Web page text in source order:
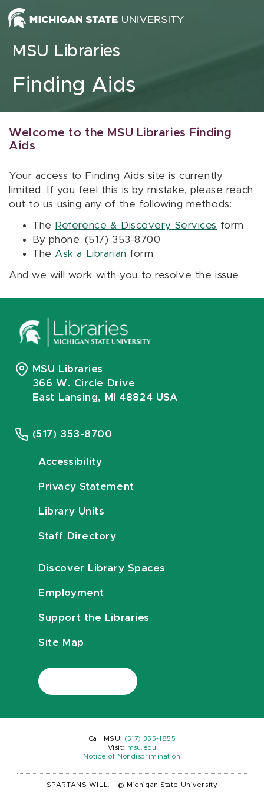
Skip to content
MSU Libraries
Finding Aids
Welcome to the MSU Libraries Finding
Aids
Your access to Finding Aids site is currently
limited. If you feel this is by mistake, please reach
out to us using any of the following methods:
The Reference & Discovery Services form
By phone: (517) 353-8700
The Ask a Librarian form
And we will work with you to resolve the issue.
MSU Libraries
366 W. Circle Drive
East Lansing, MI 48824 USA
(517) 353-8700
Accessibility
Privacy Statement
Library Units
Staff Directory
Discover Library Spaces
Employment
Support the Libraries
Site Map
Call MSU: (517) 355-1855
Visit:
msu.edu
Notice of Nondiscrimination
SPARTANS WILL. © Michigan State University